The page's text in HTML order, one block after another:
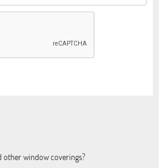
other window coverings?